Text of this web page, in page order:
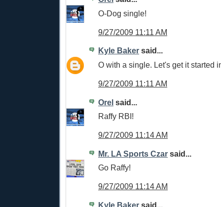
O-Dog single!
9/27/2009 11:11 AM
Kyle Baker said...
O with a single. Let's get it started
9/27/2009 11:11 AM
Orel said...
Raffy RBI!
9/27/2009 11:14 AM
Mr. LA Sports Czar said...
Go Raffy!
9/27/2009 11:14 AM
Kyle Baker said...